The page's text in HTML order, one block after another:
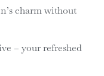
charm without
– your refreshed